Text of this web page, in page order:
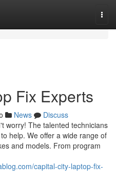
Fix Experts
News
Discuss
worry! The talented technicians
help. We offer a wide range of
and models. From program
capital-city-laptop-fix-